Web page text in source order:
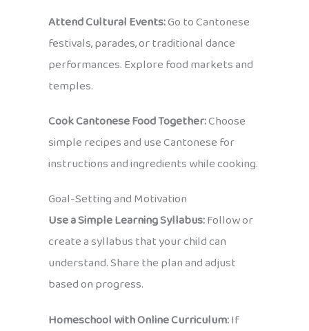
Attend Cultural Events:Go to Cantonese
festivals, parades, or traditional dance
performances. Explore food markets and
temples.
Cook Cantonese Food Together:Choose
simple recipes and use Cantonese for
instructions and ingredients while cooking.
Goal-Setting and Motivation
Use a Simple Learning Syllabus:Follow or
create a syllabus that your child can
understand. Share the plan and adjust
based on progress.
Homeschool with Online Curriculum:If